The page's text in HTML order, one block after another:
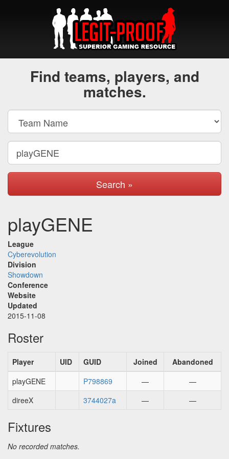
Find teams, players, and
matches.
Search »
playGENE
League
Cyberevolution
Division
Showdown
Conference
Website
Updated
2015-11-08
Roster
Player UID GUID Joined
Abandoned
playGENE
P798869 —
—
direeX
3744027a — —
Fixtures
No recorded matches.